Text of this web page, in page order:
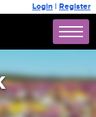
Login | Register